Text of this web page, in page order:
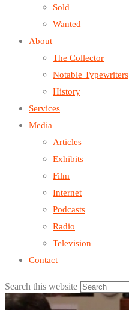
Sold
Wanted
About
The Collector
Notable Typewriters
History
Services
Media
Articles
Exhibits
Film
Internet
Podcasts
Radio
Television
Contact
Search this website